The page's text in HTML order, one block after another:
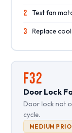
2 Test fan
3 Replace
F32
Door Lock
Door lock not
cycle.
MEDIUM